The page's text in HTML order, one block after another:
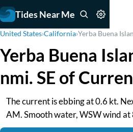
Tides Near Me
United States›California›Yerba Buena
Yerba Buena
nmi. SE of
The current is ebbing at 0.6 kt.
AM. Smooth water, WSW wind at